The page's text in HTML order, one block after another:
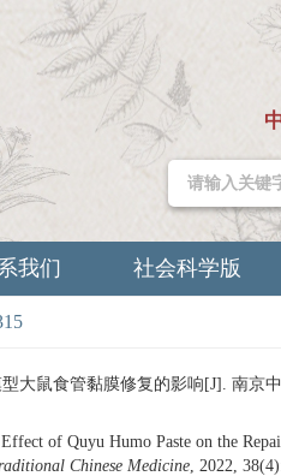
我们 社会科学版
大鼠食管黏膜修复的影响[J]. 南京
of Quyu Humo Paste on the
Chinese Medicine, 2022,